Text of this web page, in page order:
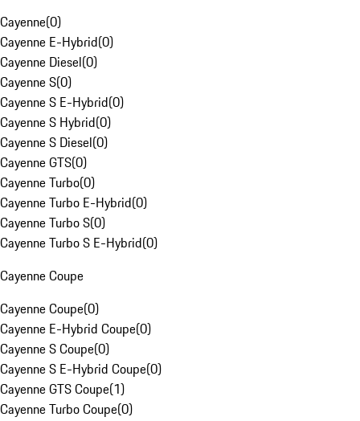
Cayenne(0)
Cayenne E-Hybrid(0)
Cayenne Diesel(0)
Cayenne S(0)
Cayenne S E-Hybrid(0)
Cayenne S Hybrid(0)
Cayenne S Diesel(0)
Cayenne GTS(0)
Cayenne Turbo(0)
Cayenne Turbo E-Hybrid(0)
Cayenne Turbo S(0)
Cayenne Turbo S E-Hybrid(0)
Cayenne Coupe
Cayenne Coupe(0)
Cayenne E-Hybrid Coupe(0)
Cayenne S Coupe(0)
Cayenne S E-Hybrid Coupe(0)
Cayenne GTS Coupe(1)
Cayenne Turbo Coupe(0)